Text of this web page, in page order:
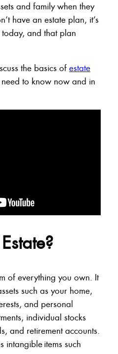
and family when they
have an estate plan, it’s
and that plan
the basics of estate
to know now and in
of everything you own. It
such as your home,
and personal
individual stocks
and retirement accounts.
intangible items such